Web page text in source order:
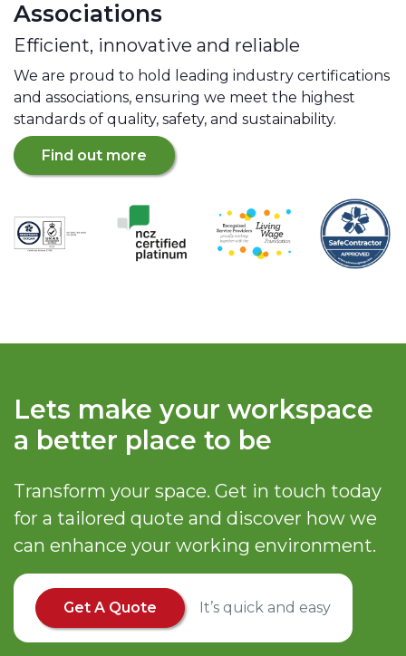
Associations
Efficient, innovative and reliable
We are proud to hold leading industry certifications
and associations, ensuring we meet the highest
standards of quality, safety, and sustainability.
Find out more
Lets make your workspace
a better place to be
Transform your space. Get in touch today
for a tailored quote and discover how we
can enhance your working environment.
Get A Quote It’s quick and easy